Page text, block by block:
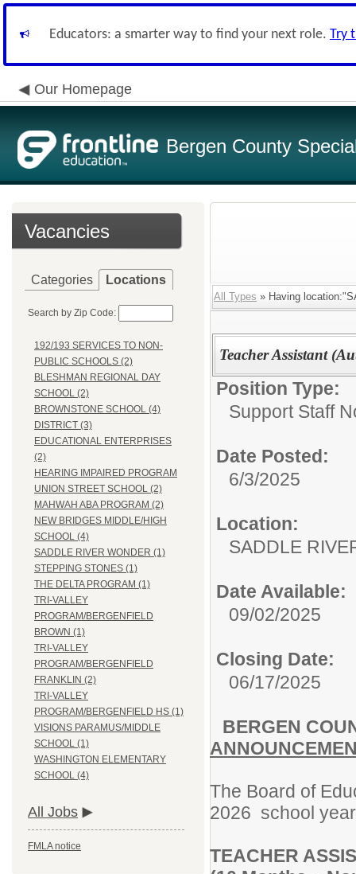
Educators: a smarter way to find your next role. Try
Our Homepage
Bergen County
Vacancies
Categories Locations
Search by Zip Code:
192/193 SERVICES TO NON-
PUBLIC SCHOOLS (2)
BLESHMAN REGIONAL DAY
SCHOOL (2)
BROWNSTONE SCHOOL (4)
DISTRICT (3)
EDUCATIONAL ENTERPRISES
(2)
HEARING IMPAIRED PROGRAM
UNION STREET SCHOOL (2)
MAHWAH ABA PROGRAM (2)
NEW BRIDGES MIDDLE/HIGH
SCHOOL (4)
SADDLE RIVER WONDER (1)
STEPPING STONES (1)
THE DELTA PROGRAM (1)
TRI-VALLEY
PROGRAM/BERGENFIELD
BROWN (1)
TRI-VALLEY
PROGRAM/BERGENFIELD
FRANKLIN (2)
TRI-VALLEY
PROGRAM/BERGENFIELD HS (1)
VISIONS PARAMUS/MIDDLE
SCHOOL (1)
WASHINGTON ELEMENTARY
SCHOOL (4)
All Jobs
FMLA notice
All Types » Having
Teacher Assistant
Position Type:
Support Staff
Date Posted:
6/3/2025
Location:
SADDLE
Date Available:
09/02/2025
Closing Date:
06/17/2025
BERGEN
The Board of
2026 school
TEACHER